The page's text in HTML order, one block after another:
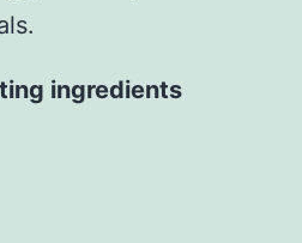
ingredients